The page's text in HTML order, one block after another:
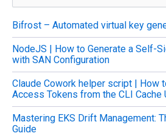
r
c
h
f
o
r
:
Bifrost – Automated virtual key
NodeJS | How to Generate a Self-
with SAN Configuration
Claude Cowork helper script | How
Access Tokens from the CLI Cache
Mastering EKS Drift Management:
Guide